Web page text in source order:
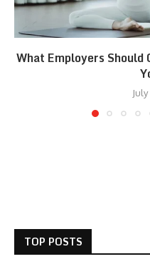
What Employers
TOP POSTS